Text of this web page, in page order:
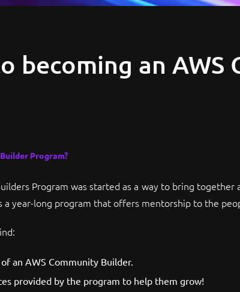
becoming an AWS
Program?
Program was started as a way to bring together
a year-long program that offers mentorship to the
an AWS Community Builder.
provided by the program to help them grow!